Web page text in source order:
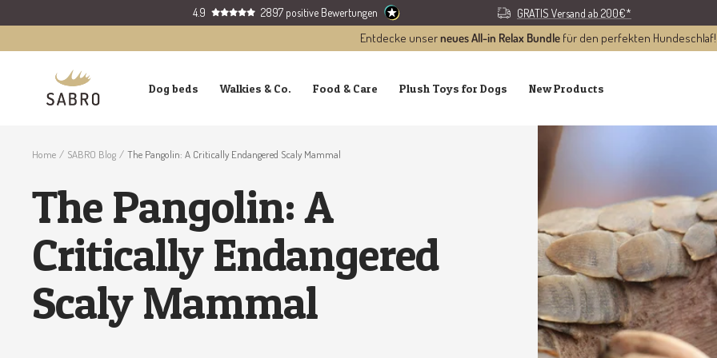
to
content
4.9 2897 positive Bewertungen GRATIS Versand ab 200€*
Entdecke unserneues All-in Relax Bundlefür den perfekten Hundeschlaf!
Dog beds Walkies & Co. Food & Care Plush Toys for Dogs New Products
SABRO
GmbH
Home SABRO Blog The Pangolin: A Critically Endangered Scaly Mammal
The Pangolin: A
Critically Endangered
Scaly Mammal